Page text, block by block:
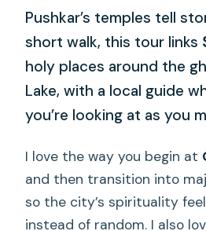
Pushkar’s temples tell
short walk, this tour links
holy places around the
Lake, with a local guide
you’re looking at as you
I love the way you begin at
and then transition into
so the city’s spirituality
instead of random. I also